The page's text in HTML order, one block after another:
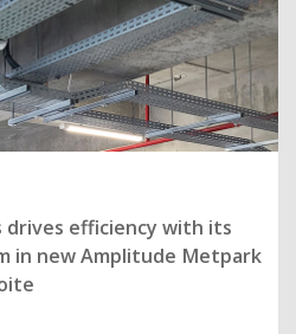
drives efficiency with its
in new Amplitude Metpark